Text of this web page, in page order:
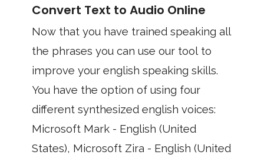
Convert Text to Audio Online
Now that you have trained speaking all
the phrases you can use our tool to
improve your english speaking skills.
You have the option of using four
different synthesized english voices:
Microsoft Mark - English (United
States), Microsoft Zira - English (United